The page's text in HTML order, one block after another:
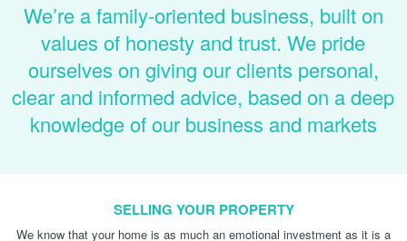
We’re a family-oriented business, built on
values of honesty and trust. We pride
ourselves on giving our clients personal,
clear and informed advice, based on a deep
knowledge of our business and markets
SELLING YOUR PROPERTY
We know that your home is as much an emotional investment as it is a